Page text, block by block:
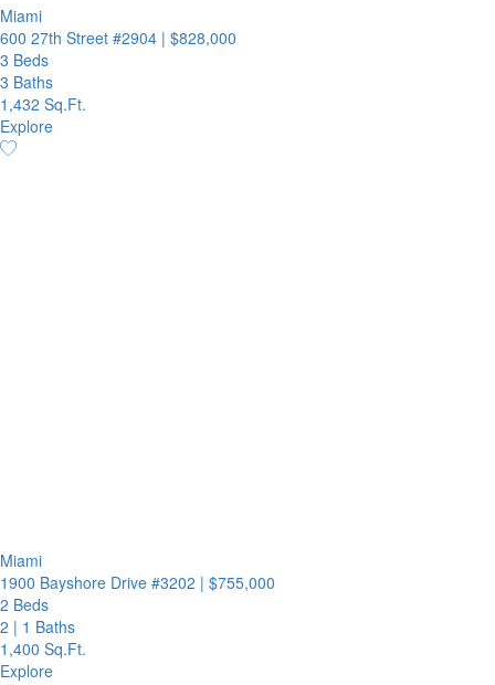
Miami
600 27th Street #2904 | $828,000
3 Beds
3 Baths
1,432 Sq.Ft.
Explore
Miami
1900 Bayshore Drive #3202 | $755,000
2 Beds
2 | 1 Baths
1,400 Sq.Ft.
Explore